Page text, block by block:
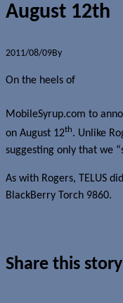
August 12th
2011/08/09By
On the heels of
MobileSyrup.com to
on August 12th. Unlike
suggesting only that we
As with Rogers, TELUS
BlackBerry Torch 9860.
Share this